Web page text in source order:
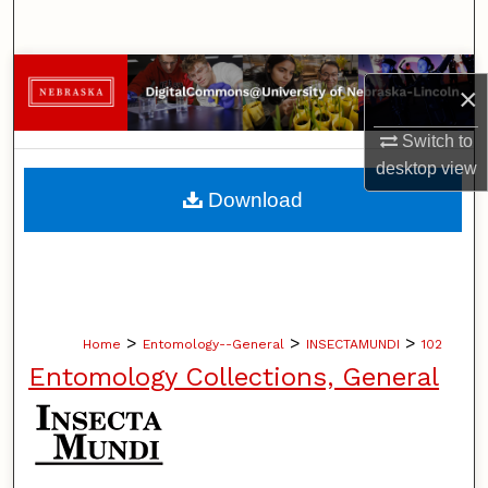
×
Switch to
desktopview
Browse Collections
My Account
About
Home > Entomology--General > INSECTAMUNDI > 102
Entomology Collections, General
Download